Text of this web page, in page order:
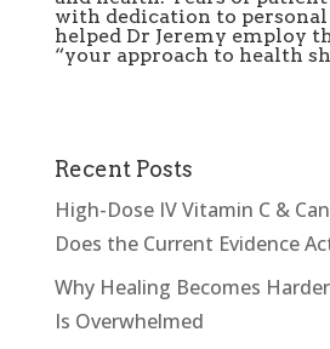
with dedication to personal
helped Dr Jeremy employ
“your approach to health
Recent Posts
High-Dose IV Vitamin C &
Does the Current Evidence
Why Healing Becomes
Is Overwhelmed